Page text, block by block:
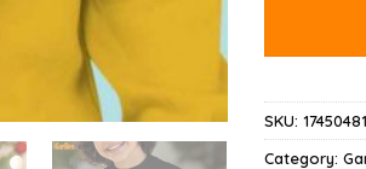
SKU:
Category: